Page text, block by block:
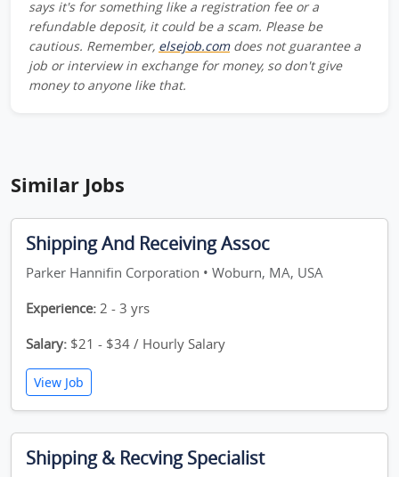
says it's for something like a registration fee or a
refundable deposit, it could be a scam. Please be
cautious. Remember, elsejob.comdoes not guarantee a
job or interview in exchange for money, so don't give
money to anyone like that.
Similar Jobs
Shipping And Receiving Assoc
Parker Hannifin Corporation • Woburn, MA, USA
Experience: 2 - 3 yrs
Salary: $21 - $34 / Hourly Salary
View Job
Shipping & Recving Specialist